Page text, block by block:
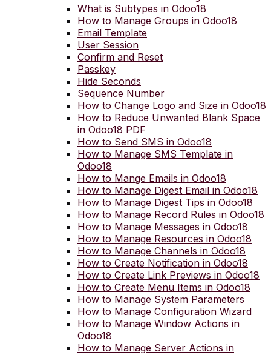
What is Subtypes in Odoo18
How to Manage Groups in Odoo18
Email Template
User Session
Confirm and Reset
Passkey
Hide Seconds
Sequence Number
How to Change Logo and Size in Odoo18
How to Reduce Unwanted Blank Space
in Odoo18 PDF
How to Send SMS in Odoo18
How to Manage SMS Template in
Odoo18
How to Mange Emails in Odoo18
How to Manage Digest Email in Odoo18
How to Manage Digest Tips in Odoo18
How to Manage Record Rules in Odoo18
How to Manage Messages in Odoo18
How to Manage Resources in Odoo18
How to Manage Channels in Odoo18
How to Create Notification in Odoo18
How to Create Link Previews in Odoo18
How to Create Menu Items in Odoo18
How to Manage System Parameters
How to Manage Configuration Wizard
How to Manage Window Actions in
Odoo18
How to Manage Server Actions in